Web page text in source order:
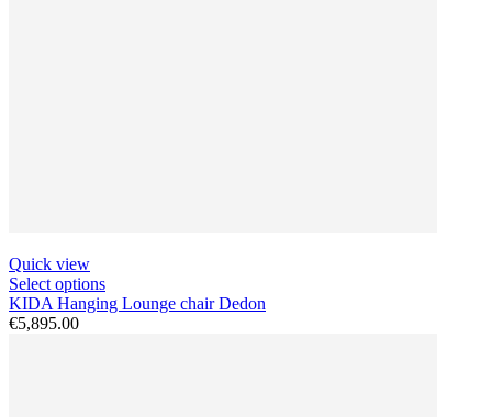
Quick view
Select options
KIDA Hanging Lounge chair Dedon
€5,895.00